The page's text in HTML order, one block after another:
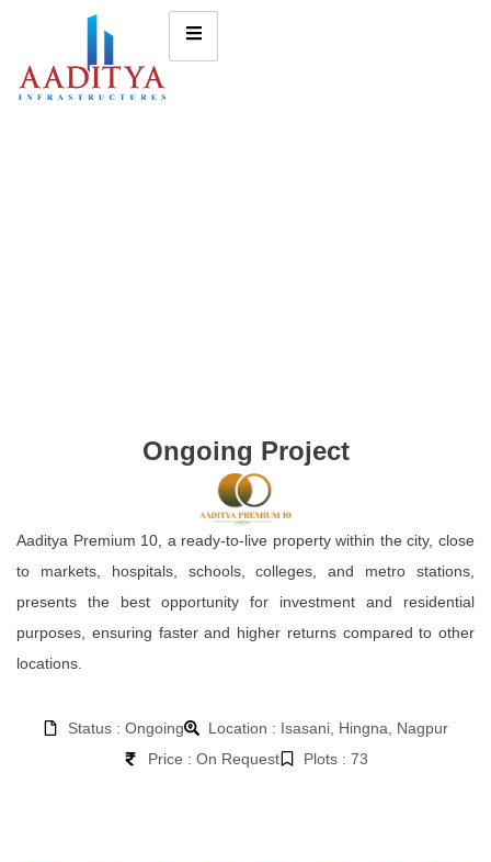
Ongoing Project
Aaditya Premium 10, a ready-to-live property within the city, close
to markets, hospitals, schools, colleges, and metro stations,
presents the best opportunity for investment and residential
purposes, ensuring faster and higher returns compared to other
locations.
Status : Ongoing
Location : Isasani, Hingna, Nagpur
Price : On Request
Plots : 73